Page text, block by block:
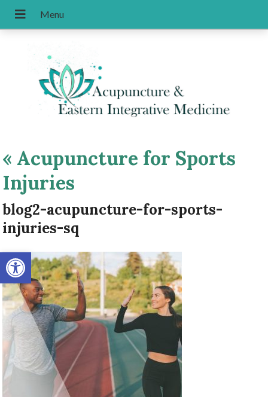
Open toolbar
« Acupuncture for Sports
Injuries
blog2-acupuncture-for-sports-
injuries-sq